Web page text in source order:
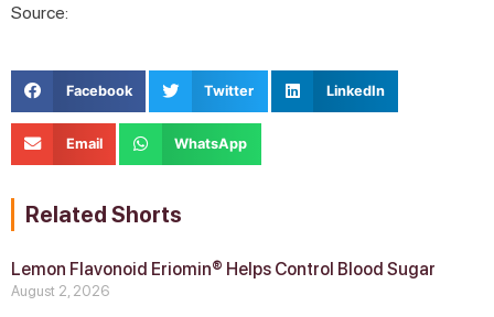
Source:
Facebook Twitter LinkedIn
Email WhatsApp
Related Shorts
Lemon Flavonoid Eriomin® Helps Control Blood Sugar
August 2, 2026